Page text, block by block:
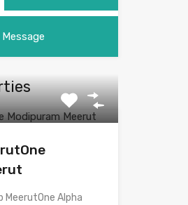
MeerutOne Alpha